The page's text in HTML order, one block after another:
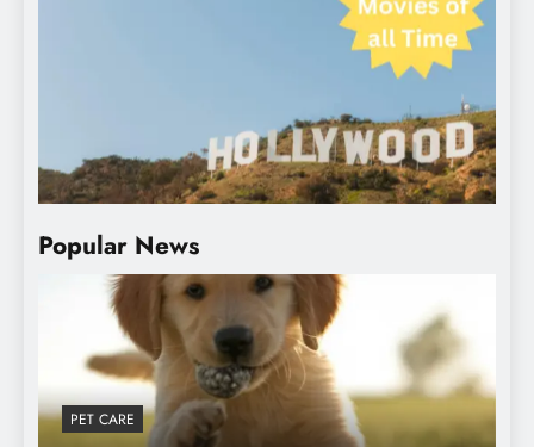
Popular News
PET CARE
Top 10 Hollywood Movies of All Time in
the USA Must-Watch Classics